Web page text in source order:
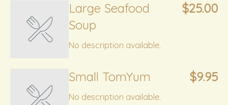
Large Seafood
Soup
$25.00
No description available.
Small TomYum $9.95
No description available.